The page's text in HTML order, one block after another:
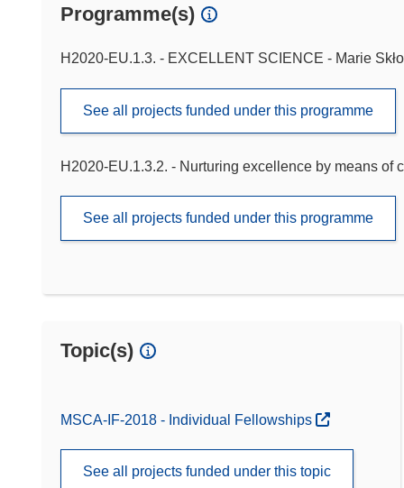
Programme(s)
H2020-EU.1.3. - EXCELLENT SCIENCE - Marie
See all projects funded under this programme
H2020-EU.1.3.2. - Nurturing excellence by means of
See all projects funded under this programme
Topic(s)
MSCA-IF-2018 - Individual Fellowships
See all projects funded under this topic